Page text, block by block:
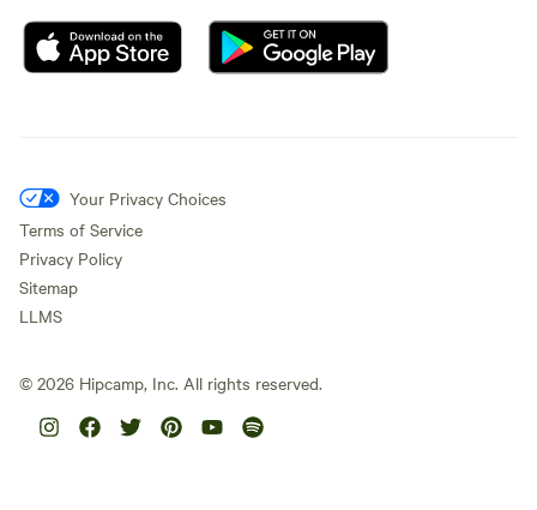
Your Privacy Choices
Terms of Service
Privacy Policy
Sitemap
LLMS
© 2026 Hipcamp, Inc. All rights reserved.